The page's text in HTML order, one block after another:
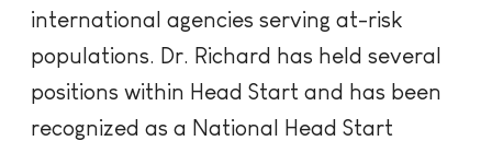
international agencies serving at-risk
populations. Dr. Richard has held several
positions within Head Start and has been
recognized as a National Head Start